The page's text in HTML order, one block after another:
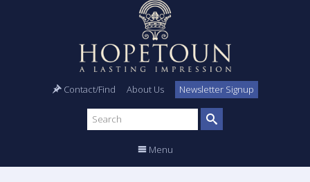
Contact/Find About Us Newsletter Signup
Search
site
Menu